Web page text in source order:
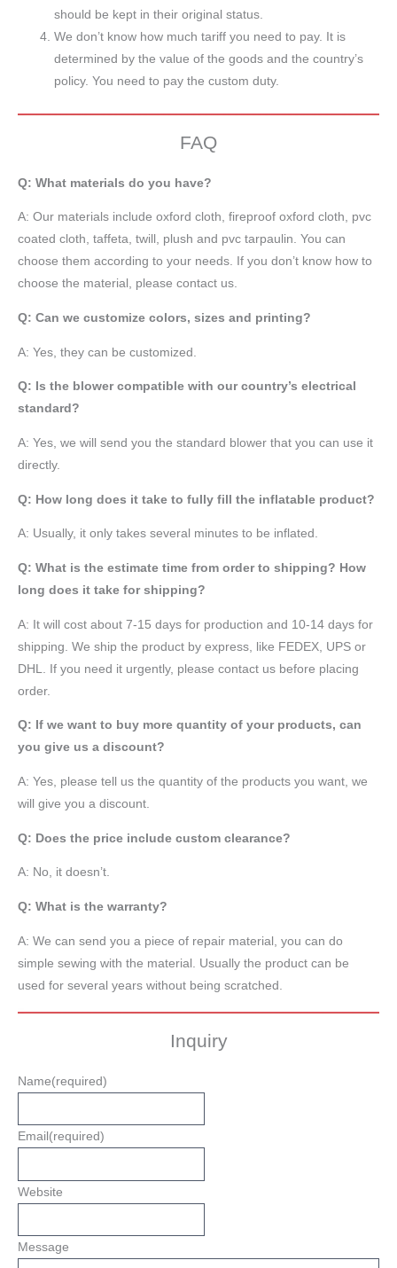
should be kept in their original status.
We don’t know how much tariff you need to pay. It is
determined by the value of the goods and the country’s
policy. You need to pay the custom duty.
FAQ
Q: What materials do you have?
A: Our materials include oxford cloth, fireproof oxford cloth, pvc
coated cloth, taffeta, twill, plush and pvc tarpaulin. You can
choose them according to your needs. If you don’t know how to
choose the material, please contact us.
Q: Can we customize colors, sizes and printing?
A: Yes, they can be customized.
Q: Is the blower compatible with our country’s electrical
standard?
A: Yes, we will send you the standard blower that you can use it
directly.
Q: How long does it take to fully fill the inflatable product?
A: Usually, it only takes several minutes to be inflated.
Q: What is the estimate time from order to shipping? How
long does it take for shipping?
A: It will cost about 7-15 days for production and 10-14 days for
shipping. We ship the product by express, like FEDEX, UPS or
DHL. If you need it urgently, please contact us before placing
order.
Q: If we want to buy more quantity of your products, can
you give us a discount?
A: Yes, please tell us the quantity of the products you want, we
will give you a discount.
Q: Does the price include custom clearance?
A: No, it doesn’t.
Q: What is the warranty?
A: We can send you a piece of repair material, you can do
simple sewing with the material. Usually the product can be
used for several years without being scratched.
Inquiry
Name(required)
Email (required)
Website
Message